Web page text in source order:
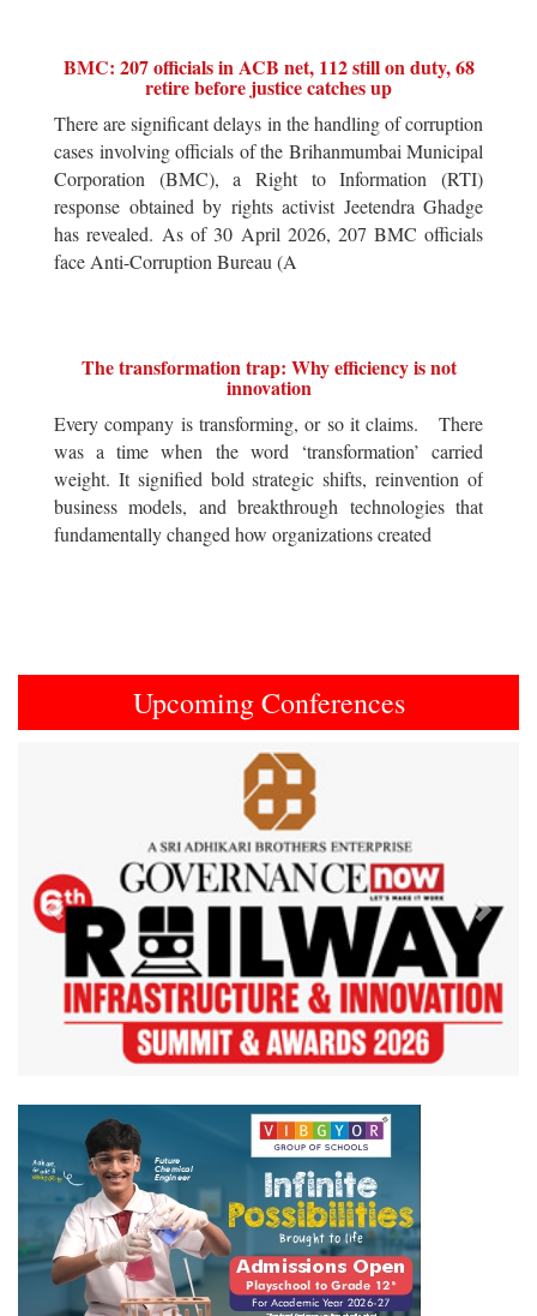
BMC: 207 officials in ACB net, 112 still on duty, 68
retire before justice catches up
There are significant delays in the handling of corruption
cases involving officials of the Brihanmumbai Municipal
Corporation (BMC), a Right to Information (RTI)
response obtained by rights activist Jeetendra Ghadge
has revealed. As of 30 April 2026, 207 BMC officials
face Anti-Corruption Bureau (A
The transformation trap: Why efficiency is not
innovation
Every company is transforming, or so it claims. There
was a time when the word ‘transformation’ carried
weight. It signified bold strategic shifts, reinvention of
business models, and breakthrough technologies that
fundamentally changed how organizations created
Upcoming Conferences